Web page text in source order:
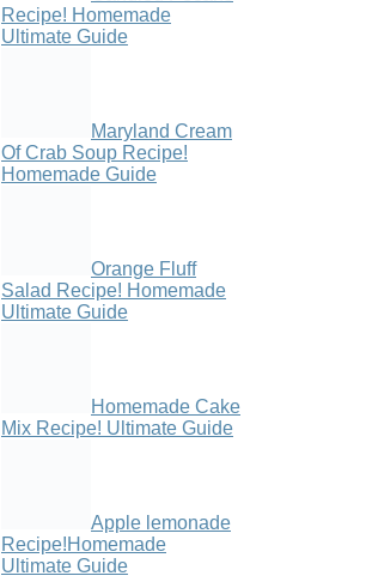
Recipe! Homemade
Ultimate Guide
Maryland Cream
Of Crab Soup Recipe!
Homemade Guide
Orange Fluff
Salad Recipe! Homemade
Ultimate Guide
Homemade Cake
Mix Recipe! Ultimate Guide
Apple lemonade
Recipe!Homemade
Ultimate Guide